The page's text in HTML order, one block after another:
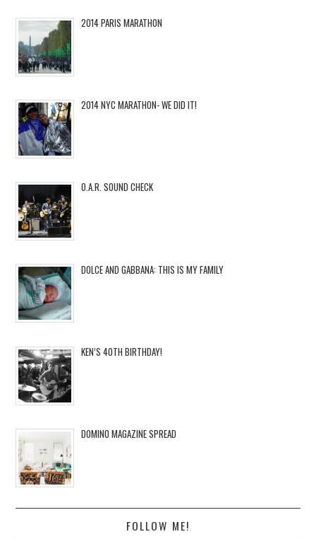
2014 PARIS MARATHON
2014 NYC MARATHON- WE DID IT!
O.A.R. SOUND CHECK
DOLCE AND GABBANA: THIS IS MY FAMILY
KEN’S 40TH BIRTHDAY!
DOMINO MAGAZINE SPREAD
FOLLOW ME!